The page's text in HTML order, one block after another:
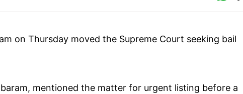
on Thursday moved the Supreme Court seeking bail
mentioned the matter for urgent listing before a